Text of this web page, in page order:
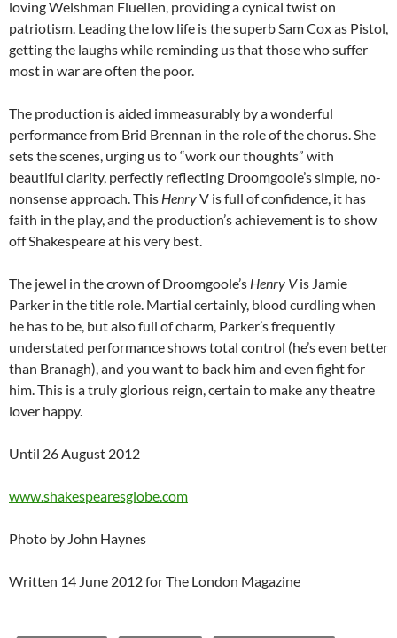
loving Welshman Fluellen, providing a cynical twist on
patriotism. Leading the low life is the superb Sam Cox as Pistol,
getting the laughs while reminding us that those who suffer
most in war are often the poor.
The production is aided immeasurably by a wonderful
performance from Brid Brennan in the role of the chorus. She
sets the scenes, urging us to “work our thoughts” with
beautiful clarity, perfectly reflecting Droomgoole’s simple, no-
nonsense approach. This HenryV is full of confidence, it has
faith in the play, and the production’s achievement is to show
off Shakespeare at his very best.
The jewel in the crown of Droomgoole’s Henry Vis Jamie
Parker in the title role. Martial certainly, blood curdling when
he has to be, but also full of charm, Parker’s frequently
understated performance shows total control (he’s even better
than Branagh), and you want to back him and even fight for
him. This is a truly glorious reign, certain to make any theatre
lover happy.
Until 26 August 2012
www.shakespearesglobe.com
Photo by John Haynes
Written 14 June 2012 for The London Magazine